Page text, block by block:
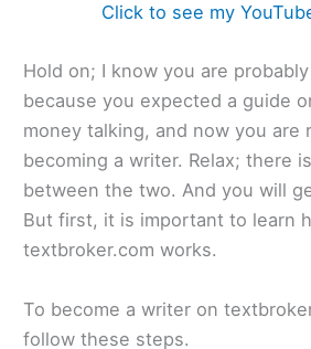
Click to see my
Hold on; I know you are
because you expected a guide
money talking, and now you are
becoming a writer. Relax; there
between the two. And you will
But first, it is important to learn
textbroker.com works.
To become a writer on
follow these steps.